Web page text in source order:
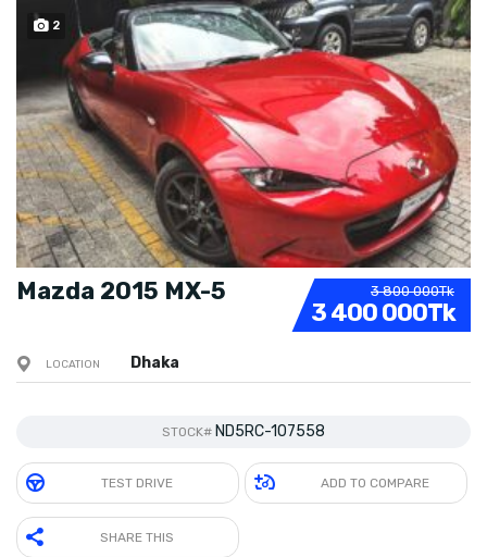
2 SOLD
3 800 000Tk
3 400 000Tk
Mazda 2015 MX-5
LOCATION Dhaka
STOCK# ND5RC-107558
TEST DRIVE ADD TO COMPARE
SHARE THIS